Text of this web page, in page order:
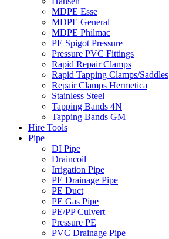
MDPE Esse
MDPE General
MDPE Philmac
PE Spigot Pressure
Pressure PVC Fittings
Rapid Repair Clamps
Rapid Tapping Clamps/Saddles
Repair Clamps Hermetica
Stainless Steel
Tapping Bands 4N
Tapping Bands GM
Hire Tools
Pipe
DI Pipe
Draincoil
Irrigation Pipe
PE Drainage Pipe
PE Duct
PE Gas Pipe
PE/PP Culvert
Pressure PE
PVC Drainage Pipe